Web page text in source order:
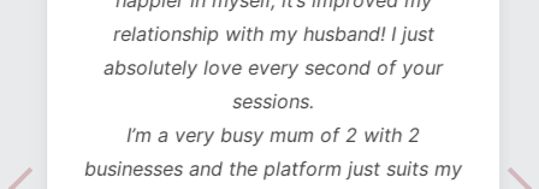
relationship with my husband! I just
absolutely love every second of your
sessions.
I’m a very busy mum of 2 with 2
businesses and the platform just suits my